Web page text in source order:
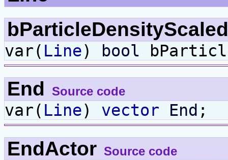
var( Line) bool
End Source code
var( Line) vector End ;
EndActor Source code